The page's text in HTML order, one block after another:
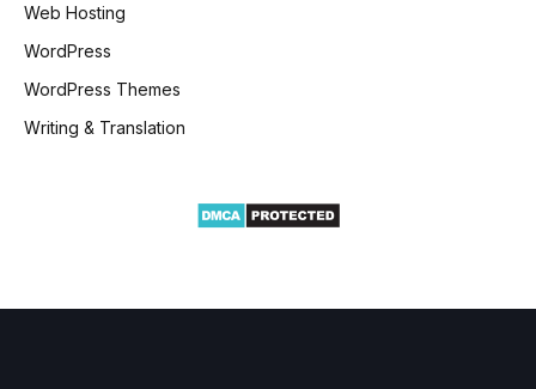
Web Hosting
WordPress
WordPress Themes
Writing & Translation